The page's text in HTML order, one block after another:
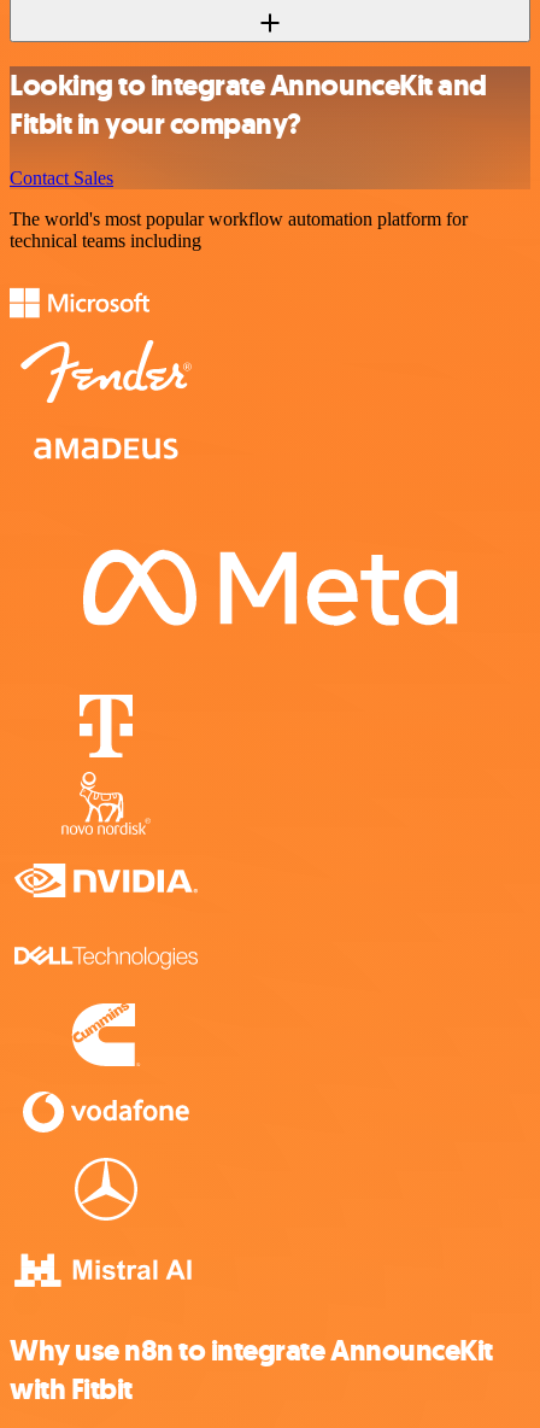
Looking to integrate AnnounceKit and
Fitbit in your company?
Contact Sales
The world's most popular workflow automation platform for
technical teams including
Why use n8n to integrate AnnounceKit
with Fitbit